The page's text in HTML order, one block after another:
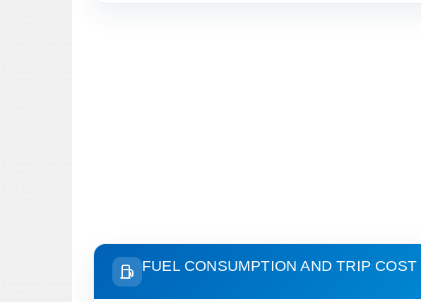
FUEL CONSUMPTION AND TRIP COST